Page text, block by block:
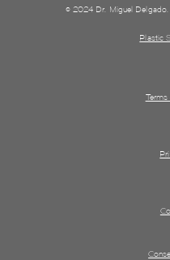
© 2024 Dr. Miguel
Plastic